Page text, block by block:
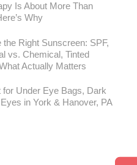
Is About More Than
Why
the Right Sunscreen: SPF,
vs. Chemical, Tinted
Actually Matters
for Under Eye Bags, Dark
in York & Hanover, PA